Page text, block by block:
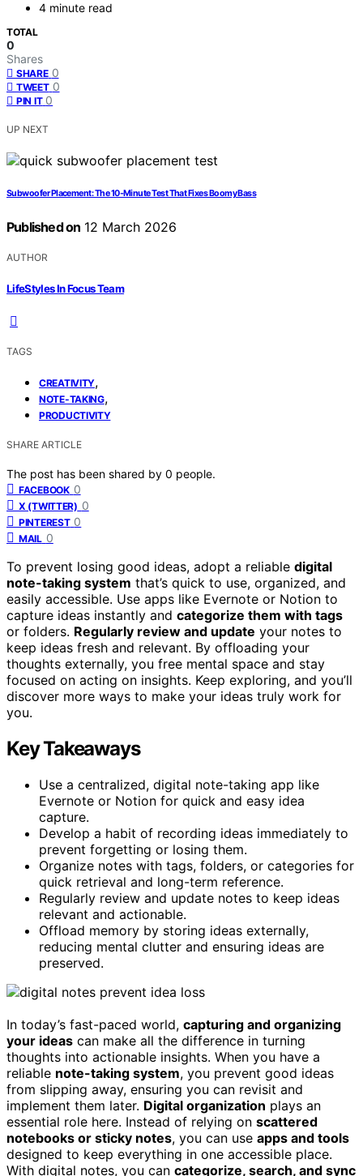
4 minute read
TOTAL
0
Shares
SHARE 0
TWEET 0
PIN IT 0
UP NEXT
Subwoofer Placement: The 10‑Minute Test That Fixes Boomy Bass
Published on 12 March 2026
AUTHOR
LifeStyles In Focus Team
TAGS
CREATIVITY,
NOTE-TAKING,
PRODUCTIVITY
SHARE ARTICLE
The post has been shared by 0 people.
FACEBOOK 0
X (TWITTER) 0
PINTEREST 0
MAIL 0
To prevent losing good ideas, adopt a reliable digital
note-taking system that’s quick to use, organized, and
easily accessible. Use apps like Evernote or Notion to
capture ideas instantly and categorize them with tags
or folders. Regularly review and update your notes to
keep ideas fresh and relevant. By offloading your
thoughts externally, you free mental space and stay
focused on acting on insights. Keep exploring, and you’ll
discover more ways to make your ideas truly work for
you.
Key Takeaways
Use a centralized, digital note-taking app like
Evernote or Notion for quick and easy idea
capture.
Develop a habit of recording ideas immediately to
prevent forgetting or losing them.
Organize notes with tags, folders, or categories for
quick retrieval and long-term reference.
Regularly review and update notes to keep ideas
relevant and actionable.
Offload memory by storing ideas externally,
reducing mental clutter and ensuring ideas are
preserved.
In today’s fast-paced world, capturing and organizing
your ideas can make all the difference in turning
thoughts into actionable insights. When you have a
reliable note-taking system, you prevent good ideas
from slipping away, ensuring you can revisit and
implement them later. Digital organization plays an
essential role here. Instead of relying on scattered
notebooks or sticky notes, you can use apps and tools
designed to keep everything in one accessible place.
With digital notes, you can categorize, search, and sync